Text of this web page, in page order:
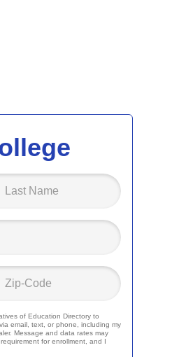
ofEducation Directory to
email, text, or phone, including my
Message and data rates may
for enrollment, and I